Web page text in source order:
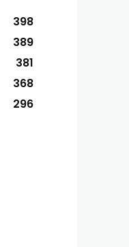
398
389
381
368
296